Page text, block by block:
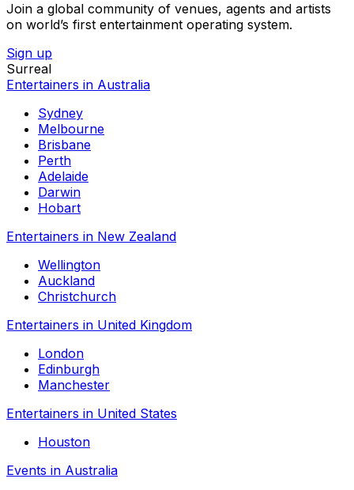
Join a global community of venues, agents and artists
on world’s first entertainment operating system.
Sign up
Surreal
Entertainers in Australia
Sydney
Melbourne
Brisbane
Perth
Adelaide
Darwin
Hobart
Entertainers in New Zealand
Wellington
Auckland
Christchurch
Entertainers in United Kingdom
London
Edinburgh
Manchester
Entertainers in United States
Houston
Events in Australia